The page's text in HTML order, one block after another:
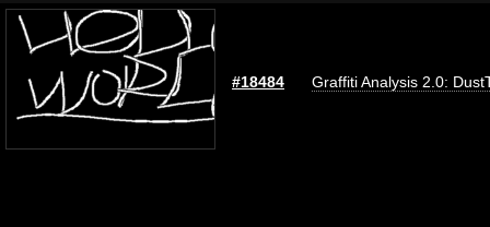
#18484 Graffiti Analysis 2.0: